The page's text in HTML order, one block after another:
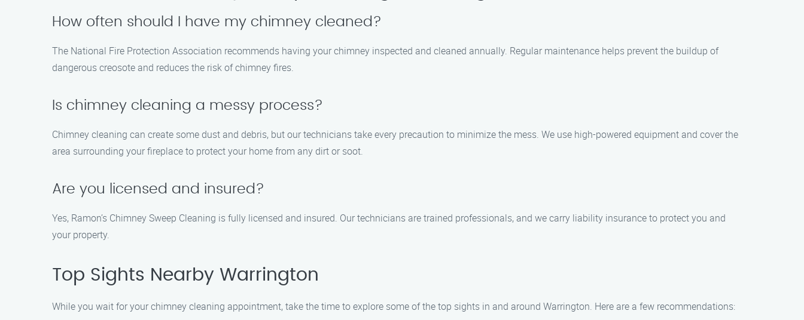
How often should I have my chimney cleaned?
The National Fire Protection Association recommends having your chimney inspected and cleaned annually. Regular maintenance helps prevent the buildup of
dangerous creosote and reduces the risk of chimney fires.
Is chimney cleaning a messy process?
Chimney cleaning can create some dust and debris, but our technicians take every precaution to minimize the mess. We use high-powered equipment and cover the
area surrounding your fireplace to protect your home from any dirt or soot.
Are you licensed and insured?
Yes, Ramon’s Chimney Sweep Cleaning is fully licensed and insured. Our technicians are trained professionals, and we carry liability insurance to protect you and
your property.
Top Sights Nearby Warrington
While you wait for your chimney cleaning appointment, take the time to explore some of the top sights in and around Warrington. Here are a few recommendations: